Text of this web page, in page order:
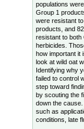
populations
Group 1
were resistant
products, and
resistant to both
herbicides.
how important it
look at wild oat
Identifying why
failed to control
step toward
by scouting the
down the
such as
conditions, late